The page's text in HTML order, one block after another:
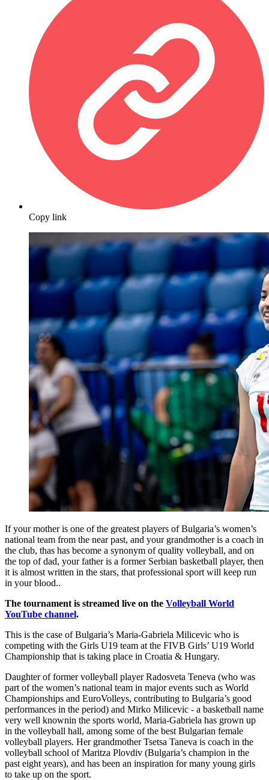
Copy link
If your mother is one of the greatest players of Bulgaria’s women’s
national team from the near past, and your grandmother is a coach in
the club, thas has become a synonym of quality volleyball, and on
the top of dad, your father is a former Serbian basketball player, then
it is almost written in the stars, that professional sport will keep run
in your blood..
The tournament is streamed live on the Volleyball World
YouTube channel.
This is the case of Bulgaria’s Maria-Gabriela Milicevic who is
competing with the Girls U19 team at the FIVB Girls’ U19 World
Championship that is taking place in Croatia & Hungary.
Daughter of former volleyball player Radosveta Teneva (who was
part of the women’s national team in major events such as World
Championships and EuroVolleys, contributing to Bulgaria’s good
performances in the period) and Mirko Milicevic - a basketball name
very well knownin the sports world, Maria-Gabriela has grown up
in the volleyball hall, among some of the best Bulgarian female
volleyball players. Her grandmother Tsetsa Taneva is coach in the
volleyball school of Maritza Plovdiv (Bulgaria’s champion in the
past eight years), and has been an inspiration for many young girls
to take up on the sport.